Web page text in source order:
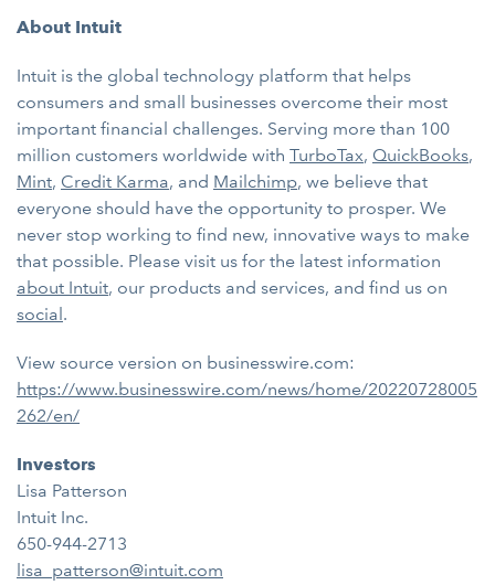
About Intuit
Intuit is the global technology platform that helps
consumers and small businesses overcome their most
important financial challenges. Serving more than 100
million customers worldwide with TurboTax, QuickBooks,
Mint, Credit Karma, and Mailchimp, we believe that
everyone should have the opportunity to prosper. We
never stop working to find new, innovative ways to make
that possible. Please visit us for the latest information
about Intuit, our products and services, and find us on
social.
View source version on businesswire.com:
https://www.businesswire.com/news/home/20220728005
262/en/
Investors
Lisa Patterson
Intuit Inc.
650-944-2713
lisa_patterson@intuit.com